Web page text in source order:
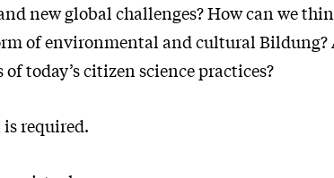
new global challenges? How can we
of environmental and cultural Bildung?
today’s citizen science practices?
required.